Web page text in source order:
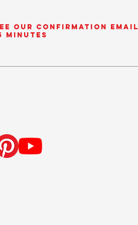
our confirmation email
minutes